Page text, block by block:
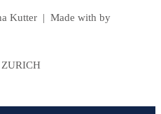
Kutter | Made with by